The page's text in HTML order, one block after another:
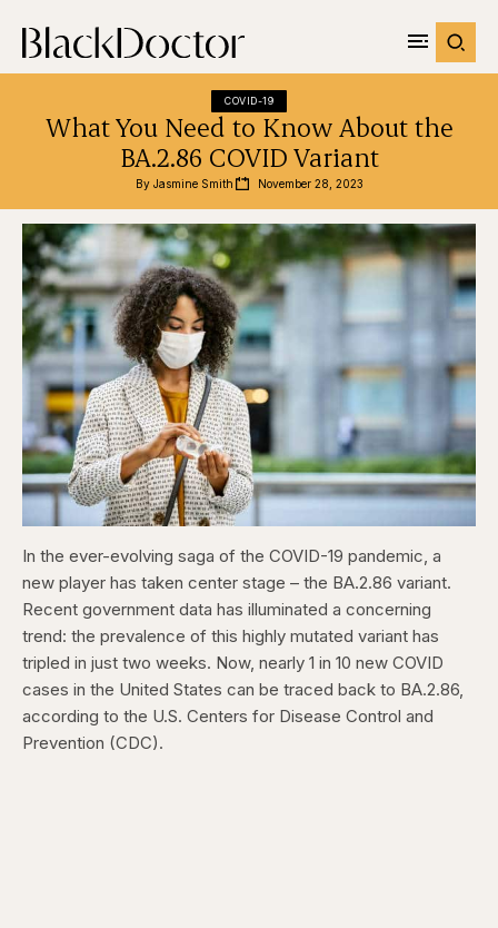
COVID-19
What You Need to Know About the
BA.2.86 COVID Variant
By Jasmine Smith November 28, 2023
In the ever-evolving saga of the COVID-19 pandemic, a
new player has taken center stage – the BA.2.86 variant.
Recent government data has illuminated a concerning
trend: the prevalence of this highly mutated variant has
tripled in just two weeks. Now, nearly 1 in 10 new COVID
cases in the United States can be traced back to BA.2.86,
according to the U.S. Centers for Disease Control and
Prevention (CDC).